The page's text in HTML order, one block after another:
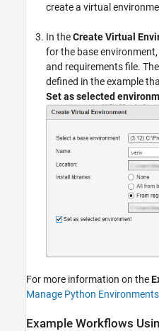
create a virtual
In theCreate Virtual
for the base
and requirements file.
defined in the example
Set as selected
For more information on the
Manage Python
Example Workflows